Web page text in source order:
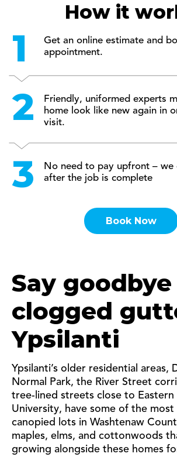
How it
Get an online estimate and
appointment.
Friendly, uniformed experts
home look like new again in
visit.
No need to pay upfront – we
after the job is complete
Book Now
Say
clogged
Ypsilanti
Ypsilanti’s older residential areas,
Normal Park, the River Street
tree-lined streets close to Eastern
University, have some of the most
canopied lots in Washtenaw
maples, elms, and cottonwoods
growing alongside these homes